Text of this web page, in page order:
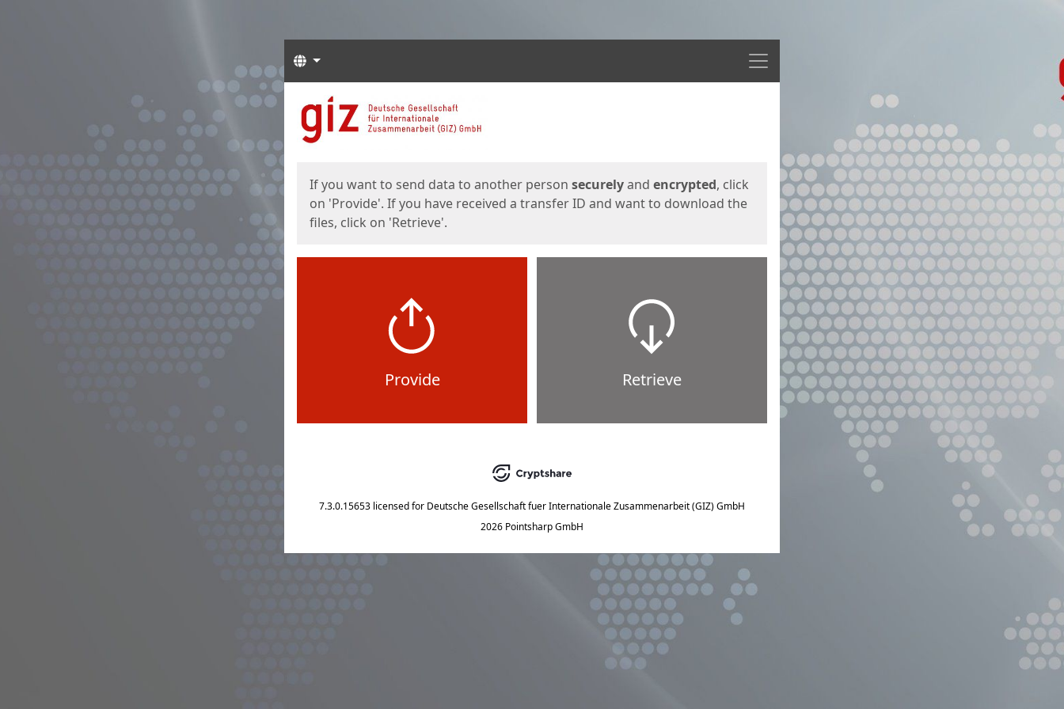
Menu
Languages
Start
If you want to send data to another person securelyand encrypted, click
on 'Provide'. If you have received a transfer ID and want to download the
files, click on 'Retrieve'.
Provide Retrieve
7.3.0.15653 licensed for Deutsche Gesellschaft fuer Internationale Zusammenarbeit (GIZ) GmbH
2026 Pointsharp GmbH